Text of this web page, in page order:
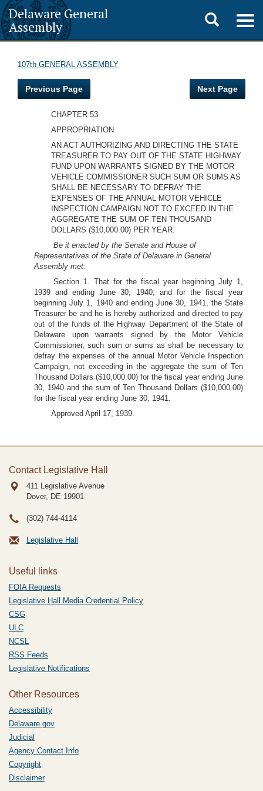
Delaware General
Assembly
Toggle
search
107th GENERAL ASSEMBLY
Previous Page Next Page
CHAPTER 53
APPROPRIATION
AN ACT AUTHORIZING AND DIRECTING THE STATE
TREASURER TO PAY OUT OF THE STATE HIGHWAY
FUND UPON WARRANTS SIGNED BY THE MOTOR
VEHICLE COMMISSIONER SUCH SUM OR SUMS AS
SHALL BE NECESSARY TO DEFRAY THE
EXPENSES OF THE ANNUAL MOTOR VEHICLE
INSPECTION CAMPAIGN NOT TO EXCEED IN THE
AGGREGATE THE SUM OF TEN THOUSAND
DOLLARS ($10,000.00) PER YEAR.
Be it enacted by the Senate and House of
Representatives of the State of Delaware in General
Assembly met:
Section 1. That for the fiscal year beginning July 1,
1939 and ending June 30, 1940, and for the fiscal year
beginning July 1, 1940 and ending June 30, 1941, the State
Treasurer be and he is hereby authorized and directed to pay
out of the funds of the Highway Department of the State of
Delaware upon warrants signed by the Motor Vehicle
Commissioner, such sum or sums as shall be necessary to
defray the expenses of the annual Motor Vehicle Inspection
Campaign, not exceeding in the aggregate the sum of Ten
Thousand Dollars ($10,000.00) for the fiscal year ending June
30, 1940 and the sum of Ten Thousand Dollars ($10,000.00)
for the fiscal year ending June 30, 1941.
Approved April 17, 1939.
Contact Legislative Hall
411 Legislative Avenue
Dover, DE 19901
(302) 744-4114
Legislative Hall
Useful links
FOIA Requests
Legislative Hall Media Credential Policy
CSG
ULC
NCSL
RSS Feeds
Legislative Notifications
Other Resources
Accessibility
Delaware.gov
Judicial
Agency Contact Info
Copyright
Disclaimer